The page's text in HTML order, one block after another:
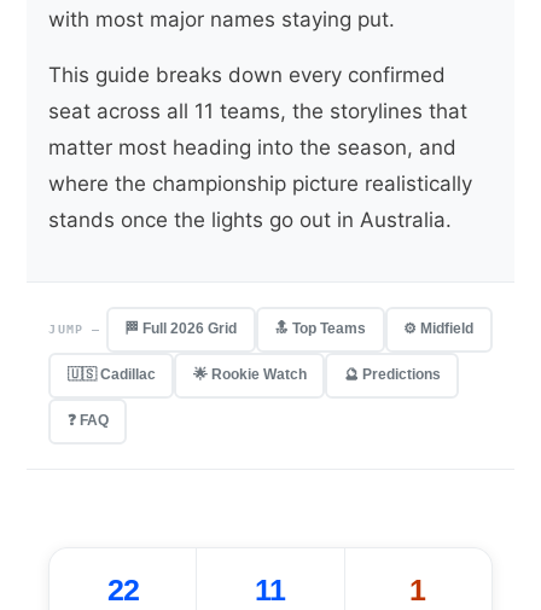
with most major names staying put.
This guide breaks down every confirmed
seat across all 11 teams, the storylines that
matter most heading into the season, and
where the championship picture realistically
stands once the lights go out in Australia.
JUMP — 🏁 Full 2026 Grid 🔝 Top Teams ⚙️ Midfield
🇺🇸 Cadillac 🌟 Rookie Watch 🔮 Predictions
❓ FAQ
22 11 1